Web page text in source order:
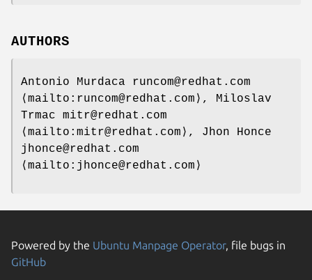
AUTHORS
Antonio Murdaca runcom@redhat.com
⟨mailto:runcom@redhat.com⟩, Miloslav
Trmac mitr@redhat.com
⟨mailto:mitr@redhat.com⟩, Jhon Honce
jhonce@redhat.com
⟨mailto:jhonce@redhat.com⟩
Powered by the Ubuntu Manpage Operator, file bugs in
GitHub